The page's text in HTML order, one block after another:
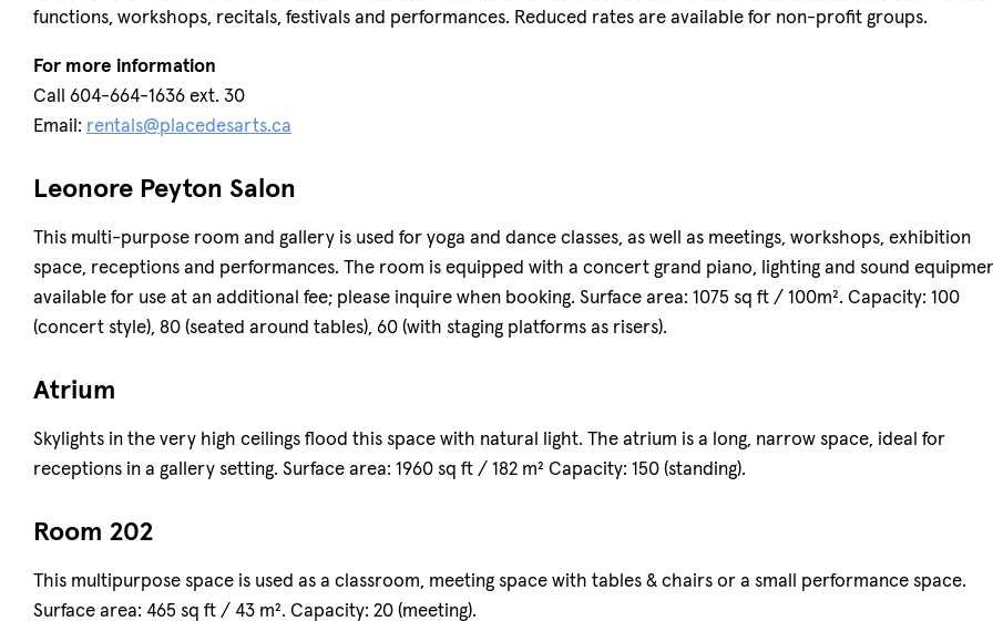
functions, workshops, recitals, festivals and performances. Reduced rates are available for non-profit groups.
For more information
Call 604-664-1636 ext. 30
Email: rentals@placedesarts.ca
Leonore Peyton Salon
This multi-purpose room and gallery is used for yoga and dance classes, as well as meetings, workshops, exhibition
space, receptions and performances. The room is equipped with a concert grand piano, lighting and sound
available for use at an additional fee; please inquire when booking. Surface area: 1075 sq ft / 100m². Capacity: 100
(concert style), 80 (seated around tables), 60 (with staging platforms as risers).
Atrium
Skylights in the very high ceilings flood this space with natural light. The atrium is a long, narrow space, ideal for
receptions in a gallery setting. Surface area: 1960 sq ft / 182 m² Capacity: 150 (standing).
Room 202
This multipurpose space is used as a classroom, meeting space with tables & chairs or a small performance space.
Surface area: 465 sq ft / 43 m². Capacity: 20 (meeting).